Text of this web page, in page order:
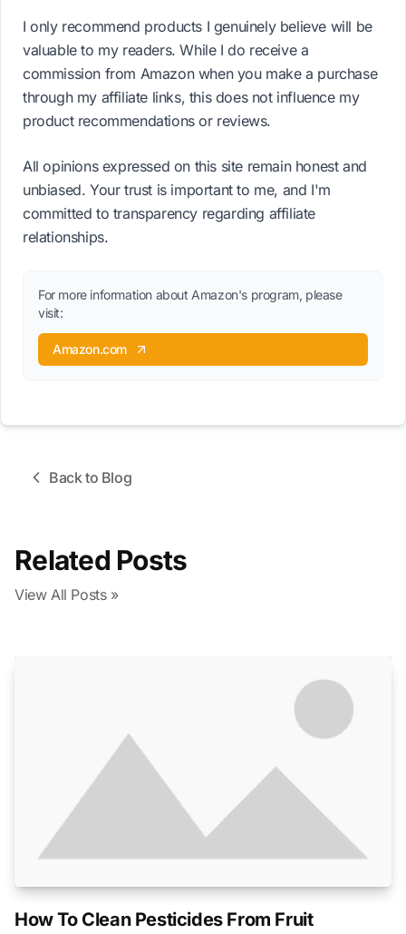
I only recommend products I genuinely believe will be
valuable to my readers. While I do receive a
commission from Amazon when you make a purchase
through my affiliate links, this does not influence my
product recommendations or reviews.
All opinions expressed on this site remain honest and
unbiased. Your trust is important to me, and I'm
committed to transparency regarding affiliate
relationships.
For more information about Amazon's program, please
visit:
Amazon.com
Back to Blog
Related Posts
View All Posts »
How To Clean Pesticides From Fruit